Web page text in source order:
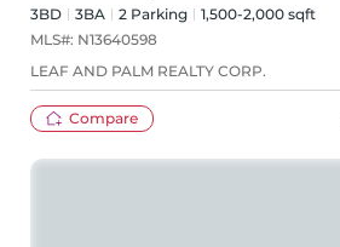
3BD 3BA 2 Parking
1,500-2,000 sqft
MLS#: N13640598
LEAF AND PALM REALTY CORP.
Compare